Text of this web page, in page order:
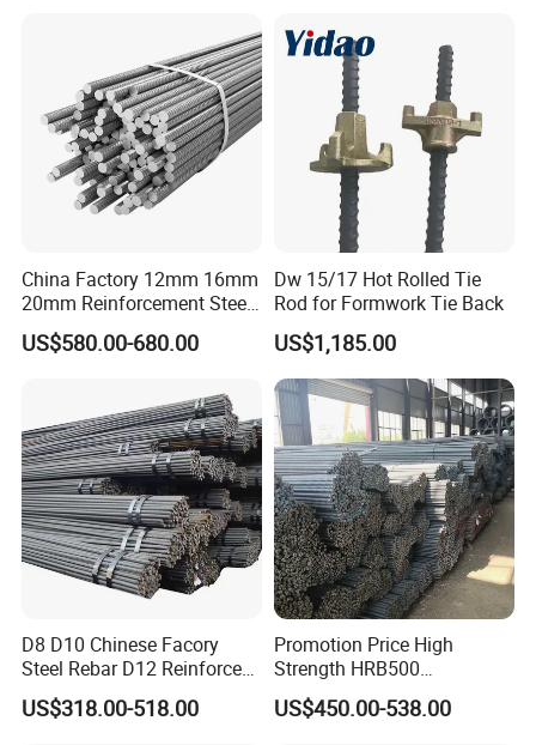
China Factory 12mm 16mm
20mm Reinforcement Steel
Rebar Deformed Steel Bar
US$580.00-680.00
Dw 15/17 Hot Rolled Tie
Rod for Formwork Tie Back
US$1,185.00
D8 D10 Chinese Facory
Steel Rebar D12 Reinforced
Deformed Steel Bar Steel
Rebar
US$318.00-518.00
Promotion Price High
Strength HRB500
Reinforcement Bar HRB400
Ribbed Rebar Deformed Bar
US$450.00-538.00